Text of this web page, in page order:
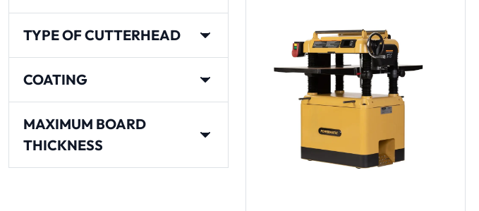
TYPE OF CUTTERHEAD
COATING
MAXIMUM BOARD
THICKNESS